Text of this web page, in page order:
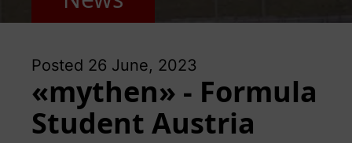
Posted 26 June, 2023
«mythen» - Formula
Student Austria